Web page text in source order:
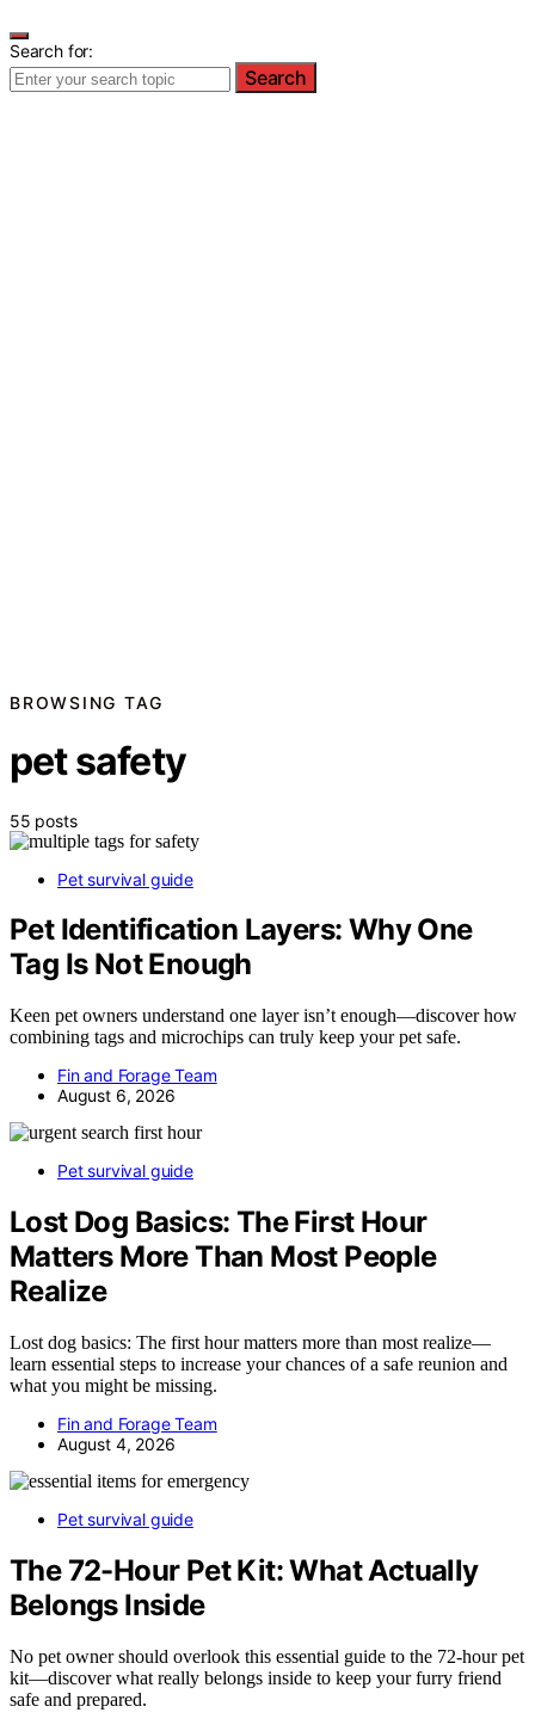
Search for:
Search
BROWSING TAG
pet safety
55 posts
Pet survival guide
Pet Identification Layers: Why One
Tag Is Not Enough
Keen pet owners understand one layer isn’t enough—discover how
combining tags and microchips can truly keep your pet safe.
Fin and Forage Team
August 6, 2026
Pet survival guide
Lost Dog Basics: The First Hour
Matters More Than Most People
Realize
Lost dog basics: The first hour matters more than most realize—
learn essential steps to increase your chances of a safe reunion and
what you might be missing.
Fin and Forage Team
August 4, 2026
Pet survival guide
The 72-Hour Pet Kit: What Actually
Belongs Inside
No pet owner should overlook this essential guide to the 72-hour pet
kit—discover what really belongs inside to keep your furry friend
safe and prepared.